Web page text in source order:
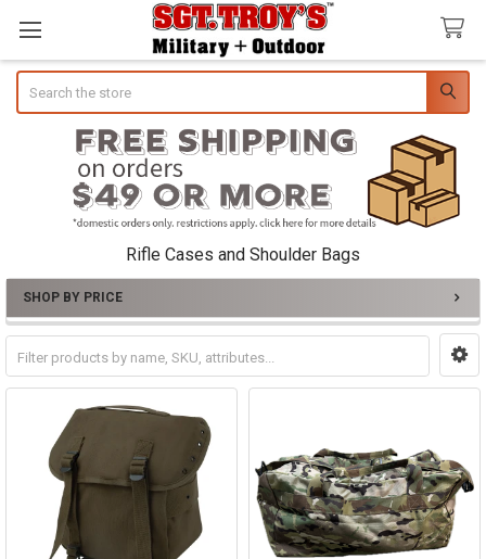
Rifle Cases and Shoulder Bags
Sidebar
SHOP BY PRICE